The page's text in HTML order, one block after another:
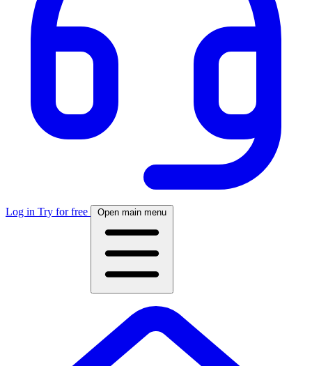
Log in Try for free Open main menu